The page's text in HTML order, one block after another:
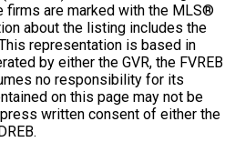
firms are marked with the MLS®
about the listing includes the
representation is based in
by either the GVR, the FVREB
no responsibility for its
on this page may not be
written consent of either the